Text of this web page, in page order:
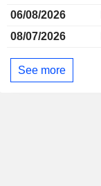
06/08/2026
08/07/2026
See more